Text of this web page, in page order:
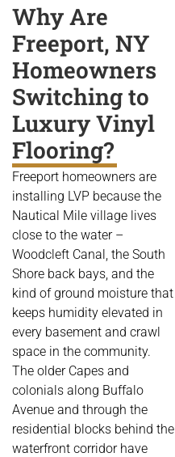
Why Are
Freeport, NY
Homeowners
Switching to
Luxury Vinyl
Flooring?
Freeport homeowners are
installing LVP because the
Nautical Mile village lives
close to the water –
Woodcleft Canal, the South
Shore back bays, and the
kind of ground moisture that
keeps humidity elevated in
every basement and crawl
space in the community.
The older Capes and
colonials along Buffalo
Avenue and through the
residential blocks behind the
waterfront corridor have